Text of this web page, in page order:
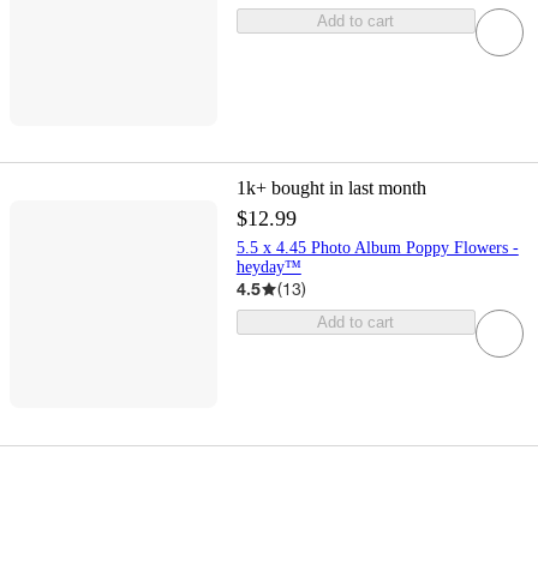
Add to cart
1k+ bought in last month
$12.99
5.5 x 4.45 Photo Album Poppy Flowers -
heyday™
4.5 (13)
Add to cart